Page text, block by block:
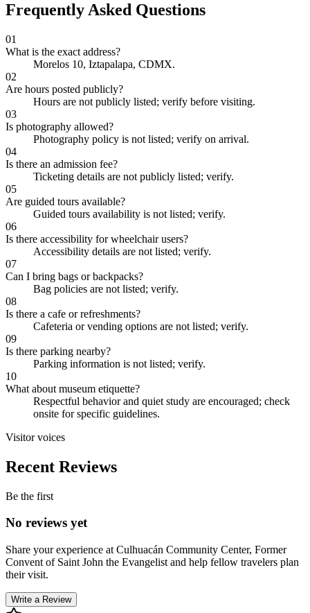
Frequently Asked Questions
01
What is the exact address?
Morelos 10, Iztapalapa, CDMX.
02
Are hours posted publicly?
Hours are not publicly listed; verify before visiting.
03
Is photography allowed?
Photography policy is not listed; verify on arrival.
04
Is there an admission fee?
Ticketing details are not publicly listed; verify.
05
Are guided tours available?
Guided tours availability is not listed; verify.
06
Is there accessibility for wheelchair users?
Accessibility details are not listed; verify.
07
Can I bring bags or backpacks?
Bag policies are not listed; verify.
08
Is there a cafe or refreshments?
Cafeteria or vending options are not listed; verify.
09
Is there parking nearby?
Parking information is not listed; verify.
10
What about museum etiquette?
Respectful behavior and quiet study are encouraged; check
onsite for specific guidelines.
Visitor voices
Recent Reviews
Be the first
No reviews yet
Share your experience at Culhuacán Community Center, Former
Convent of Saint John the Evangelist and help fellow travelers plan
their visit.
Write a Review